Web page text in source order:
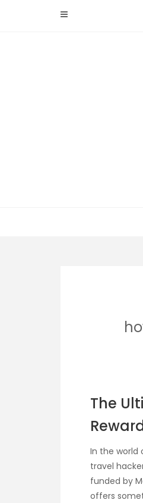
The
In the world
travel
funded by
offers